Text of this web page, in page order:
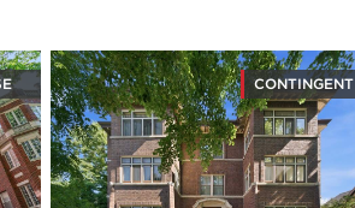
CONTINGENT